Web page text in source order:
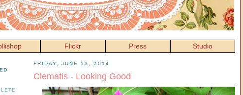
Flickr Press Studio
FRIDAY, JUNE 13, 2014
Clematis - Looking Good